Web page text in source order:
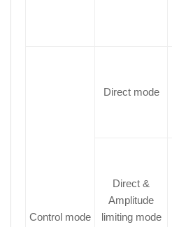
Control mode
Direct mode
Direct &
Amplitude
limiting mode